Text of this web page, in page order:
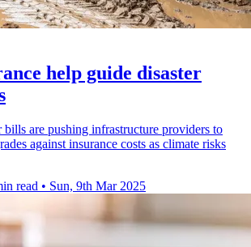
help guide disaster
bills are pushing infrastructure providers to
against insurance costs as climate risks
read • Sun, 9th Mar 2025